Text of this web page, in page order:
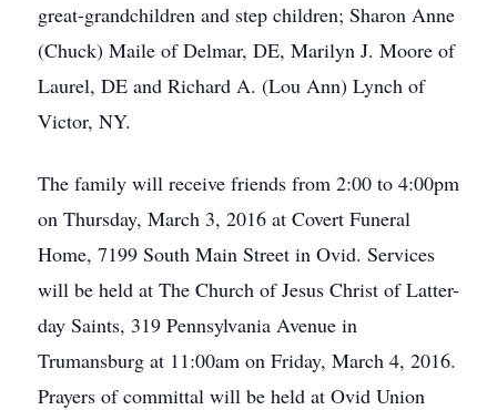
great-grandchildren and step children; Sharon Anne
(Chuck) Maile of Delmar, DE, Marilyn J. Moore of
Laurel, DE and Richard A. (Lou Ann) Lynch of
Victor, NY.
The family will receive friends from 2:00 to 4:00pm
on Thursday, March 3, 2016 at Covert Funeral
Home, 7199 South Main Street in Ovid. Services
will be held at The Church of Jesus Christ of Latter-
day Saints, 319 Pennsylvania Avenue in
Trumansburg at 11:00am on Friday, March 4, 2016.
Prayers of committal will be held at Ovid Union